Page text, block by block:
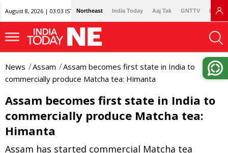
August 8, 2026 | 03:03 IST Northeast India Today Aaj Tak GNTTV
News Assam
Assam becomes first state in India to
commercially produce Matcha tea: Himanta
Assam becomes first state in India to
commercially produce Matcha tea:
Himanta
Assam has started commercial Matcha tea